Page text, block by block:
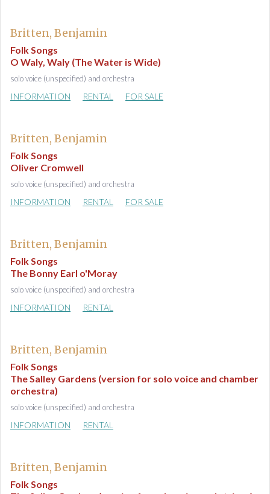
Britten, Benjamin
Folk Songs
O Waly, Waly (The Water is Wide)
solo voice (unspecified) and orchestra
INFORMATION RENTAL FOR SALE
Britten, Benjamin
Folk Songs
Oliver Cromwell
solo voice (unspecified) and orchestra
INFORMATION RENTAL FOR SALE
Britten, Benjamin
Folk Songs
The Bonny Earl o'Moray
solo voice (unspecified) and orchestra
INFORMATION RENTAL
Britten, Benjamin
Folk Songs
The Salley Gardens (version for solo voice and chamber
orchestra)
solo voice (unspecified) and orchestra
INFORMATION RENTAL
Britten, Benjamin
Folk Songs